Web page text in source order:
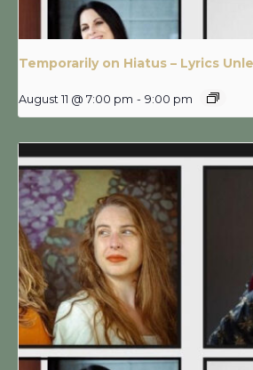
Temporarily on Hiatus – Lyrics
August 11 @ 7:00 pm - 9:00 pm